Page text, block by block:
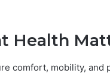
Health
comfort, mobility, and